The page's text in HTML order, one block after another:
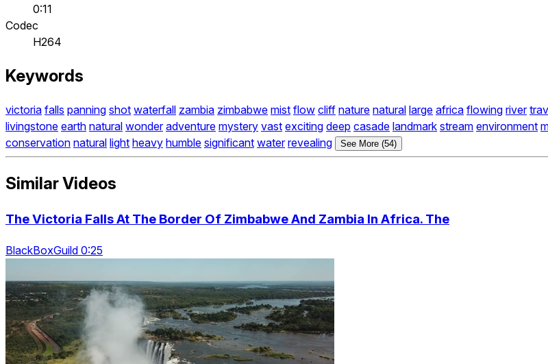
0:11
Codec
H264
Keywords
victoria falls panning shot waterfall zambia zimbabwe mist flow cliff nature natural large africa flowing river
livingstone earth natural wonder adventure mystery vast exciting deep casade landmark stream environment
conservation natural light heavy humble significant water revealing See More (54)
Similar Videos
The Victoria Falls At The Border Of Zimbabwe And Zambia In Africa. The
BlackBoxGuild 0:25